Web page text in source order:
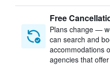
Free
Plans change —
can search and
accommodations
agencies that